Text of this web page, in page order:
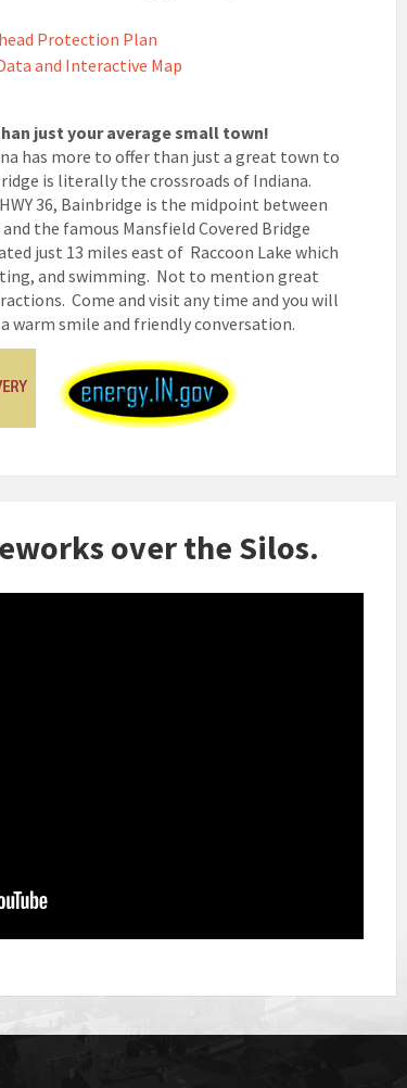
Protection Plan
and Interactive Map
just your average small town!
has more to offer than just a great town to
is literally the crossroads of Indiana.
36, Bainbridge is the midpoint between
the famous Mansfield Covered Bridge
just 13 miles east of Raccoon Lake which
and swimming. Not to mention great
Come and visit any time and you will
warm smile and friendly conversation.
over the Silos.